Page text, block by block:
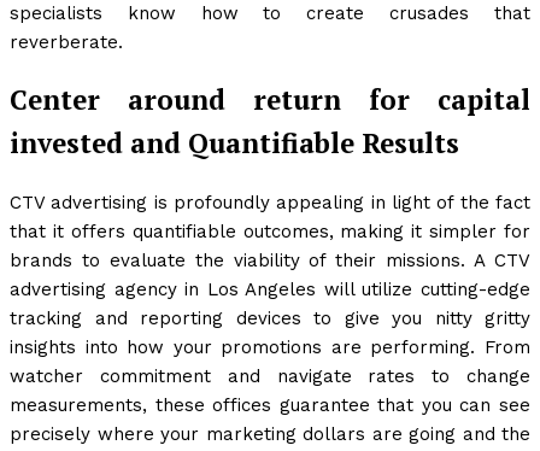
specialists know how to create crusades that
reverberate.
Center around return for capital
invested and Quantifiable Results
CTV advertising is profoundly appealing in light of the fact
that it offers quantifiable outcomes, making it simpler for
brands to evaluate the viability of their missions. A CTV
advertising agency in Los Angeles will utilize cutting-edge
tracking and reporting devices to give you nitty gritty
insights into how your promotions are performing. From
watcher commitment and navigate rates to change
measurements, these offices guarantee that you can see
precisely where your marketing dollars are going and the